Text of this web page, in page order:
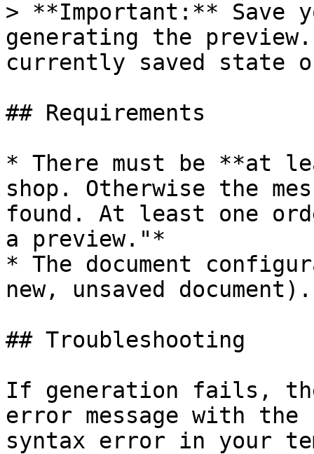
> **Important:** Save
generating the
currently saved state
## Requirements
* There must be **at
shop. Otherwise the
found. At least one
a preview."*
* The document
new, unsaved document).
## Troubleshooting
If generation fails,
error message with
syntax error in your